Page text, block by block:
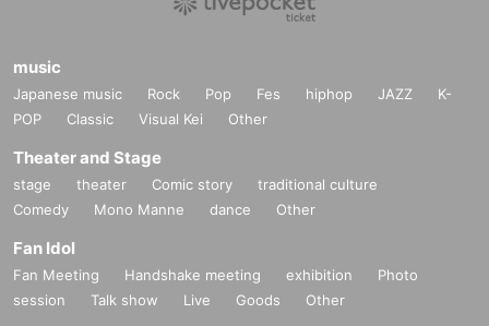
music
Japanese music Rock Pop Fes hiphop JAZZ
K-
POP
Classic Visual Kei Other
Theater and Stage
stage theater Comic story
traditional culture
Comedy
Mono Manne dance Other
Fan Idol
Fan Meeting Handshake meeting exhibition
Photo
session
Talk show Live Goods Other